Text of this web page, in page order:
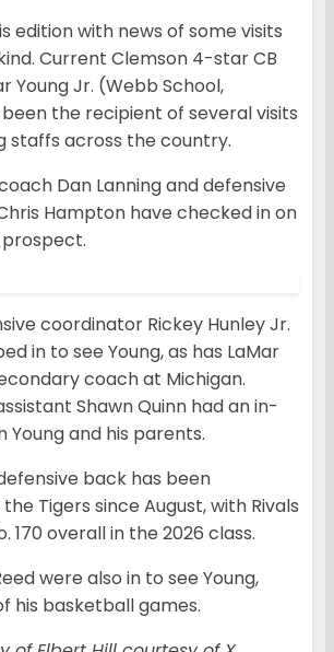
edition with news of some visits
Current Clemson 4-star CB
Young Jr. (Webb School,
the recipient of several visits
staffs across the country.
Dan Lanning and defensive
Hampton have checked in on
coordinator Rickey Hunley Jr.
in to see Young, as has LaMar
coach at Michigan.
Shawn Quinn had an in-
Young and his parents.
back has been
Tigers since August, with Rivals
170 overall in the 2026 class.
were also in to see Young,
his basketball games.